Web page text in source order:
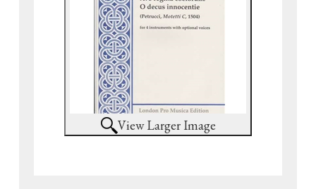
View Larger Image